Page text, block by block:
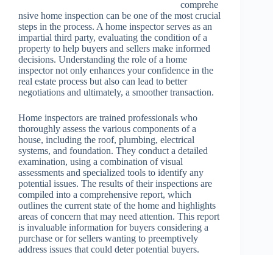
comprehe
nsive home inspection can be one of the most crucial
steps in the process. A home inspector serves as an
impartial third party, evaluating the condition of a
property to help buyers and sellers make informed
decisions. Understanding the role of a home
inspector not only enhances your confidence in the
real estate process but also can lead to better
negotiations and ultimately, a smoother transaction.
Home inspectors are trained professionals who
thoroughly assess the various components of a
house, including the roof, plumbing, electrical
systems, and foundation. They conduct a detailed
examination, using a combination of visual
assessments and specialized tools to identify any
potential issues. The results of their inspections are
compiled into a comprehensive report, which
outlines the current state of the home and highlights
areas of concern that may need attention. This report
is invaluable information for buyers considering a
purchase or for sellers wanting to preemptively
address issues that could deter potential buyers.